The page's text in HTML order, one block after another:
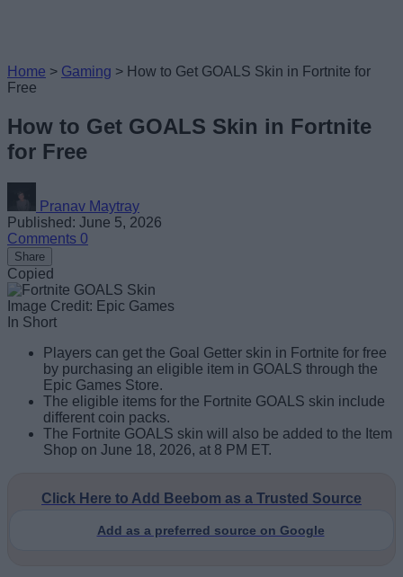
Home > Gaming > How to Get GOALS Skin in Fortnite for
Free
How to Get GOALS Skin in Fortnite
for Free
Pranav Maytray
Published: June 5, 2026
Comments 0
Share
Copied
Image Credit: Epic Games
In Short
Players can get the Goal Getter skin in Fortnite for free
by purchasing an eligible item in GOALS through the
Epic Games Store.
The eligible items for the Fortnite GOALS skin include
different coin packs.
The Fortnite GOALS skin will also be added to the Item
Shop on June 18, 2026, at 8 PM ET.
Click Here to Add Beebom as a Trusted Source
Add as a preferred source on Google